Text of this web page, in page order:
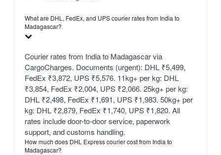
What are DHL, FedEx, and UPS courier rates from India to
Madagascar?
Courier rates from India to Madagascar via
CargoCharges. Documents (urgent): DHL ₹5,499,
FedEx ₹3,872, UPS ₹5,576. 11kg+ per kg: DHL
₹3,854, FedEx ₹2,004, UPS ₹2,066. 25kg+ per kg:
DHL ₹2,498, FedEx ₹1,691, UPS ₹1,983. 50kg+ per
kg: DHL ₹2,879, FedEx ₹1,740, UPS ₹1,820. All
rates include door-to-door service, paperwork
support, and customs handling.
How much does DHL Express courier cost from India to
Madagascar?